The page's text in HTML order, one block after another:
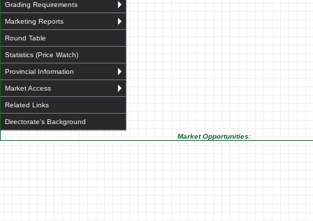
Grading Requirements
Marketing Reports
Round Table
Statistics (Price Watch)
Provincial Information
Market Access
Related Links
Directorate's Background
Market Opportunities: